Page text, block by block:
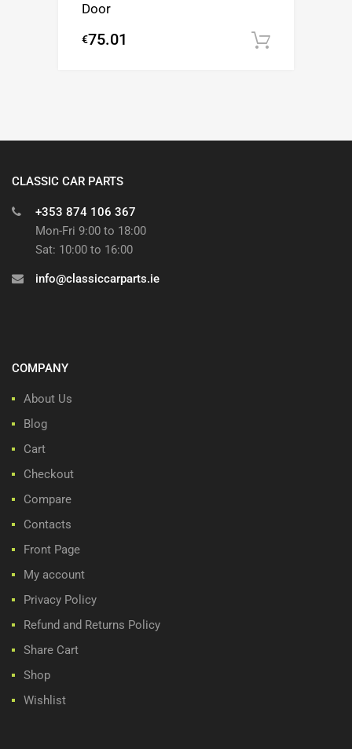
Door
€75.01
CLASSIC CAR PARTS
+353 874 106 367
Mon-Fri 9:00 to 18:00
Sat: 10:00 to 16:00
info@classiccarparts.ie
COMPANY
About Us
Blog
Cart
Checkout
Compare
Contacts
Front Page
My account
Privacy Policy
Refund and Returns Policy
Share Cart
Shop
Wishlist